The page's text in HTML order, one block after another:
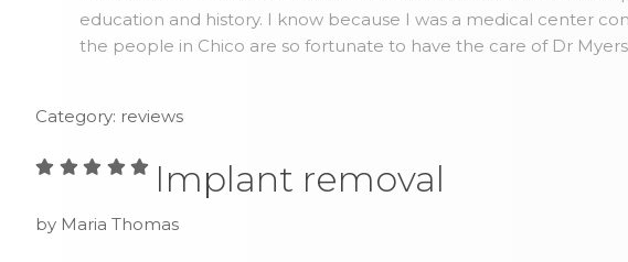
education and history. I know because I was a medical center
the people in Chico are so fortunate to have the care of Dr
Category: reviews
Implant removal
by Maria Thomas